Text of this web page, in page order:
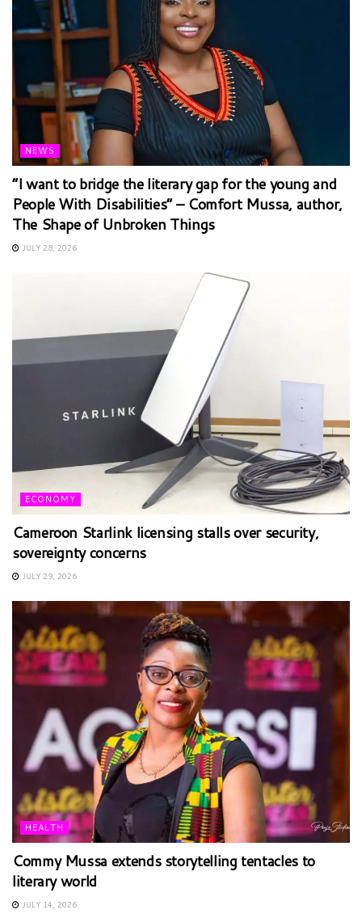
NEWS
“I want to bridge the literary gap for the young and
People With Disabilities” – Comfort Mussa, author,
The Shape of Unbroken Things
JULY 28, 2026
ECONOMY
Cameroon Starlink licensing stalls over security,
sovereignty concerns
JULY 29, 2026
HEALTH
Commy Mussa extends storytelling tentacles to
literary world
JULY 14, 2026